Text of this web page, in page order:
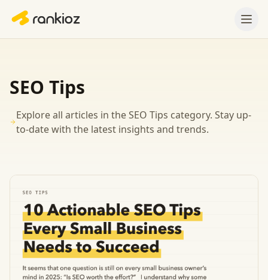
SEO Tips
Explore all articles in theSEO Tips category. Stay up-
to-date with the latest insights and trends.